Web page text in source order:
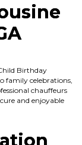
Birthday
family celebrations,
chauffeurs
and enjoyable